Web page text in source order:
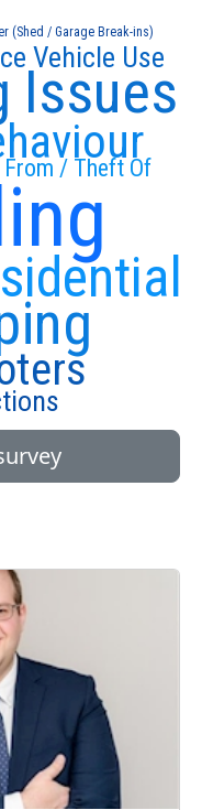
/ Theft Of
Issues
Vehicle Use
(Shed / Garage Break-ins)